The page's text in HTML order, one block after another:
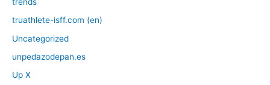
truathlete-isff.com (en)
Uncategorized
unpedazodepan.es
Up X